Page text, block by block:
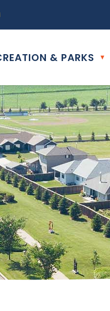
us at info@altona.ca
& PARKS ▼